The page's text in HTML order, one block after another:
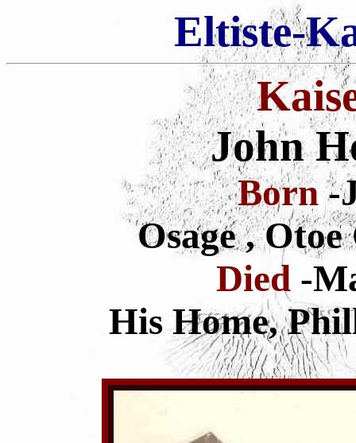
Eltiste-
John
Born-
Osage ,
Died -
His Home,